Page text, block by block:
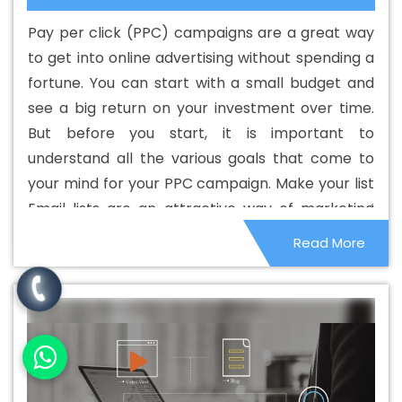
Custom Web Development Company In Korba
Custom Web Development Service In Korba
Digital Marketing In Korba
Best Digital Marketing Agency In Korba
Digital Marketing Companies In Korba
Marketing Company In Korba
Best Digital Marketing
Best Digital Marketing Services In
Best Directory Submission In Korba
Best
Directory Submission Agency In Korba
Best Directory
Submission Company In Korba
Best Directory
Submission Service In Korba
Best Directory Submission
Services In Korba
Best Drupal Web Development
Agency In Korba
Best Drupal Web Development Agency
In Korba
Best Drupal Web Development Company In
Pay per click (PPC) campaigns are a great way
to get into online advertising without spending a
fortune. You can start with a small budget and
see a big return on your investment over time.
But before you start, it is important to
understand all the various goals that come to
your mind for your PPC campaign. Make your list
Email lists are an attractive way of marketing
your services and products. Get people to agree
to receive a marketing message from you
through permission-based marketing. That is,
they sign up on their own to receive the
message. They usually receive some kind of gift
to sign up.
Read More